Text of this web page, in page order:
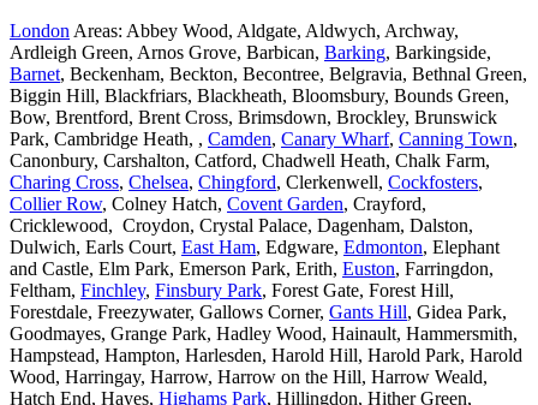
London Areas: Abbey Wood, Aldgate, Aldwych, Archway,
Ardleigh Green, Arnos Grove, Barbican, Barking, Barkingside,
Barnet, Beckenham, Beckton, Becontree, Belgravia, Bethnal Green,
Biggin Hill, Blackfriars, Blackheath, Bloomsbury, Bounds Green,
Bow, Brentford, Brent Cross, Brimsdown, Brockley, Brunswick
Park, Cambridge Heath, , Camden, Canary Wharf, Canning Town,
Canonbury, Carshalton, Catford, Chadwell Heath, Chalk Farm,
Charing Cross, Chelsea, Chingford, Clerkenwell, Cockfosters,
Collier Row, Colney Hatch, Covent Garden, Crayford,
Cricklewood, Croydon, Crystal Palace, Dagenham, Dalston,
Dulwich, Earls Court, East Ham, Edgware, Edmonton, Elephant
and Castle, Elm Park, Emerson Park, Erith, Euston, Farringdon,
Feltham, Finchley, Finsbury Park, Forest Gate, Forest Hill,
Forestdale, Freezywater, Gallows Corner, Gants Hill, Gidea Park,
Goodmayes, Grange Park, Hadley Wood, Hainault, Hammersmith,
Hampstead, Hampton, Harlesden, Harold Hill, Harold Park, Harold
Wood, Harringay, Harrow, Harrow on the Hill, Harrow Weald,
Hatch End, Hayes, Highams Park, Hillingdon, Hither Green,